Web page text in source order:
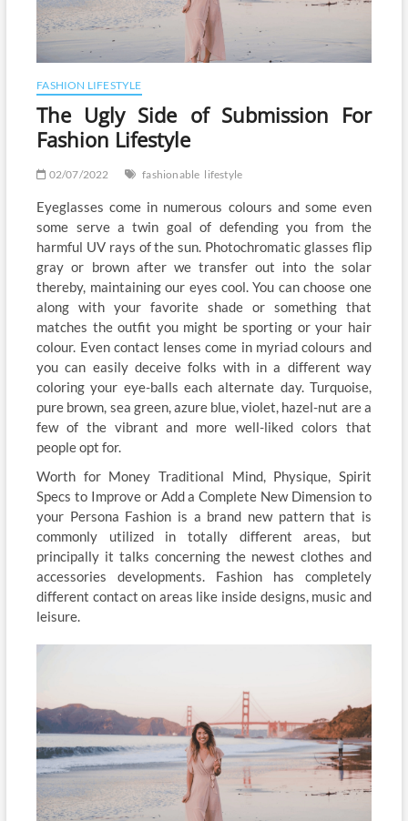
FASHION LIFESTYLE
The Ugly Side of Submission For
Fashion Lifestyle
02/07/2022 fashionable lifestyle
Eyeglasses come in numerous colours and some even
some serve a twin goal of defending you from the
harmful UV rays of the sun. Photochromatic glasses flip
gray or brown after we transfer out into the solar
thereby, maintaining our eyes cool. You can choose one
along with your favorite shade or something that
matches the outfit you might be sporting or your hair
colour. Even contact lenses come in myriad colours and
you can easily deceive folks with in a different way
coloring your eye-balls each alternate day. Turquoise,
pure brown, sea green, azure blue, violet, hazel-nut are a
few of the vibrant and more well-liked colors that
people opt for.
Worth for Money Traditional Mind, Physique, Spirit
Specs to Improve or Add a Complete New Dimension to
your Persona Fashion is a brand new pattern that is
commonly utilized in totally different areas, but
principally it talks concerning the newest clothes and
accessories developments. Fashion has completely
different contact on areas like inside designs, music and
leisure.